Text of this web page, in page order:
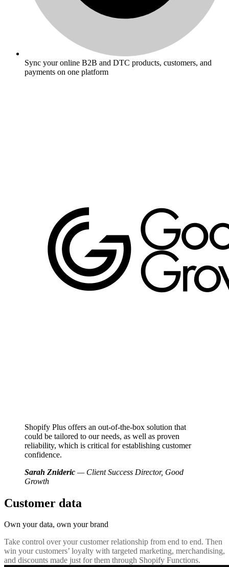
Sync your online B2B and DTC products, customers, and
payments on one platform
Shopify Plus offers an out-of-the-box solution that
could be tailored to our needs, as well as proven
reliability, which is critical for establishing customer
confidence.
Sarah Znideric — Client Success Director, Good
Growth
Customer data
Own your data, own your brand
Take control over your customer relationship from end to end. Then
win your customers’ loyalty with targeted marketing, merchandising,
and discounts made just for them through Shopify Functions.